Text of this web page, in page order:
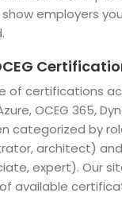
employers
of certifications
OCEG 365,
categorized by
architect) and
expert). Our
available